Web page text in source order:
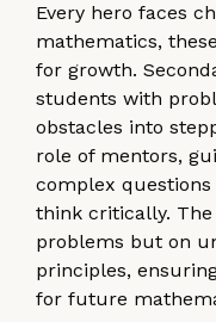
Every hero faces
mathematics,
for growth.
students with
obstacles into
role of mentors,
complex
think critically.
problems but on
principles,
for future